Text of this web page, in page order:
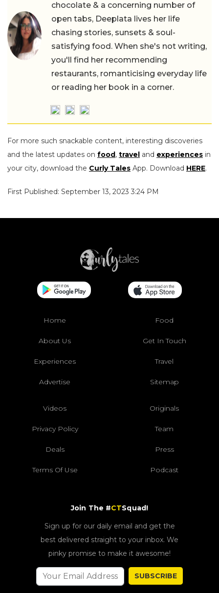
chocolate & a concerning number of
open tabs, Deeplata lives her life
chasing stories, sunsets & soul-
satisfying food. When she's not writing,
you'll find her recommending
restaurants, romanticising everyday life
or reading her book in a corner.
For more such snackable content, interesting discoveries
and the latest updates on food, travel and experiences in
your city, download the Curly Tales App. Download HERE.
First Published: September 13, 2023 3:24 PM
Home Food
About Us Get In Touch
Experiences Travel
Advertise Sitemap
Videos Originals
Privacy Policy Team
Deals Press
Terms Of Use Podcast
Join The #CTSquad!
Sign up for our daily email and get the
best delivered straight to your inbox. We
pinky promise to make it awesome!
SUBSCRIBE